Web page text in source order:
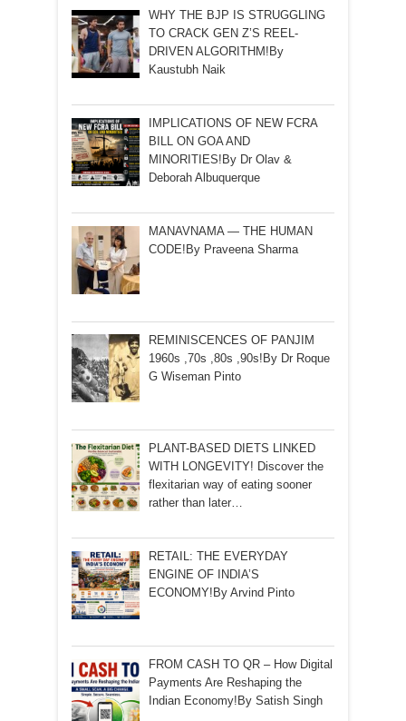
WHY THE BJP IS STRUGGLING
TO CRACK GEN Z’S REEL-
DRIVEN ALGORITHM!By
Kaustubh Naik
IMPLICATIONS OF NEW FCRA
BILL ON GOA AND
MINORITIES!By Dr Olav &
Deborah Albuquerque
MANAVNAMA — THE HUMAN
CODE!By Praveena Sharma
REMINISCENCES OF PANJIM
1960s ,70s ,80s ,90s!By Dr Roque
G Wiseman Pinto
PLANT-BASED DIETS LINKED
WITH LONGEVITY! Discover the
flexitarian way of eating sooner
rather than later…
RETAIL: THE EVERYDAY
ENGINE OF INDIA’S
ECONOMY!By Arvind Pinto
FROM CASH TO QR – How Digital
Payments Are Reshaping the
Indian Economy!By Satish Singh